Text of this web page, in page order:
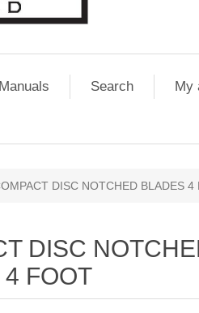
Manuals Search
My
DISC NOTCHED BLADES 4
DISC
FOOT